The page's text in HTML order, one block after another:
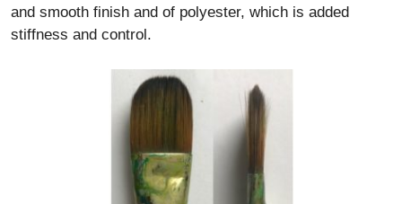
and smooth finish and of polyester, which is added
stiffness and control.